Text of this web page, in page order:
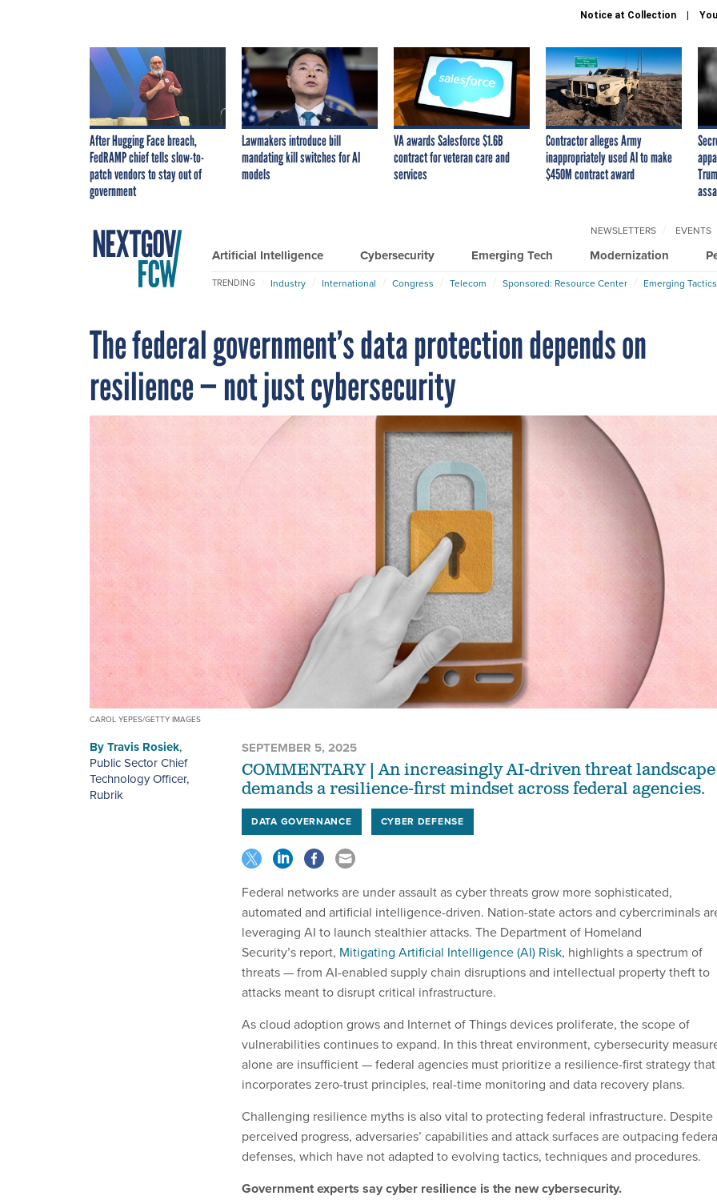
Notice at Collection
After Hugging Face breach,
FedRAMP chief tells slow-to-
patch vendors to stay out of
government
Lawmakers introduce bill
mandating kill switches for AI
models
VA awards Salesforce $1.6B
contract for veteran care and
services
Contractor alleges Army
inappropriately used AI to make
$450M contract award
Artificial Intelligence Cybersecurity Emerging Tech Modernization
NEWSLETTERS EVENTS
TRENDING Industry International Congress Telecom Sponsored: Resource Center Emerging
The federal government’s data protection depends on
resilience — not just cybersecurity
CAROL YEPES/GETTY IMAGES
ByTravis Rosiek,
Public Sector Chief
Technology Officer,
Rubrik
SEPTEMBER 5, 2025
COMMENTARY | An increasingly AI-driven threat landscape
demands a resilience-first mindset across federal agencies.
DATA GOVERNANCE CYBER DEFENSE
Federal networks are under assault as cyber threats grow more sophisticated,
automated and artificial intelligence-driven. Nation-state actors and cybercriminals
leveraging AI to launch stealthier attacks. The Department of Homeland
Security’s report, Mitigating Artificial Intelligence (AI) Risk, highlights a spectrum of
threats — from AI-enabled supply chain disruptions and intellectual property theft to
attacks meant to disrupt critical infrastructure.
As cloud adoption grows and Internet of Things devices proliferate, the scope of
vulnerabilities continues to expand. In this threat environment, cybersecurity
alone are insufficient — federal agencies must prioritize a resilience-first strategy that
incorporates zero-trust principles, real-time monitoring and data recovery plans.
Challenging resilience myths is also vital to protecting federal infrastructure. Despite
perceived progress, adversaries’ capabilities and attack surfaces are outpacing
defenses, which have not adapted to evolving tactics, techniques and procedures.
Government experts say cyber resilience is the new cybersecurity.